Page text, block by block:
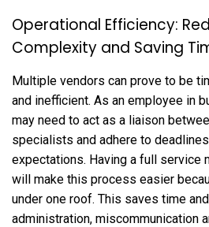
Operational Efficiency:
Complexity and Saving
Multiple vendors can prove to be
and inefficient. As an employee in
may need to act as a liaison
specialists and adhere to
expectations. Having a full service
will make this process easier
under one roof. This saves time
administration, miscommunication